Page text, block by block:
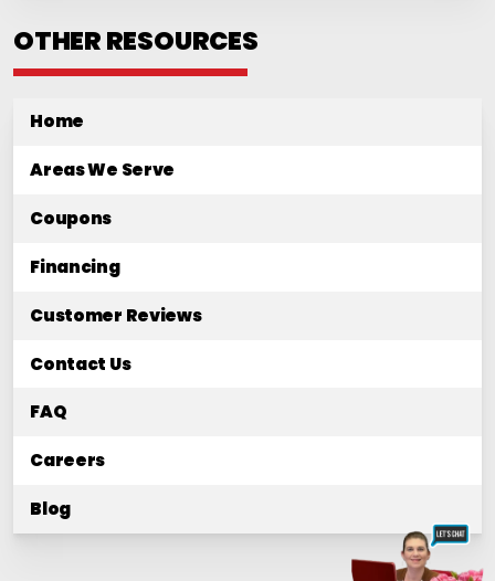
OTHER RESOURCES
Home
Areas We Serve
Coupons
Financing
Customer Reviews
Contact Us
FAQ
Careers
Blog